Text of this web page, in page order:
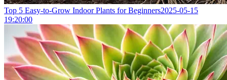
Top 5 Easy-to-Grow Indoor Plants for Beginners2025-05-15
19:20:00